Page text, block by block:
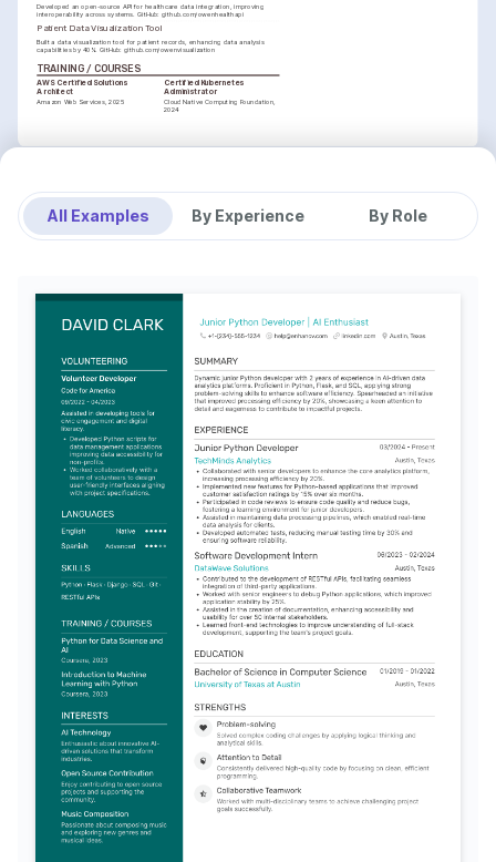
Developed an open-source API for healthcare data integration, improving
interoperability across systems. GitHub: github.com/owenhealthapi
Patient Data Visualization Tool
Built a data visualization tool for patient records, enhancing data analysis
capabilities by 40%. GitHub: github.com/owenvisualization
TRAINING / COURSES
AWS Certified Solutions
Architect
Amazon Web Services, 2025
Certified Kubernetes
Administrator
Cloud Native Computing Foundation,
2024
All Examples By Experience By Role